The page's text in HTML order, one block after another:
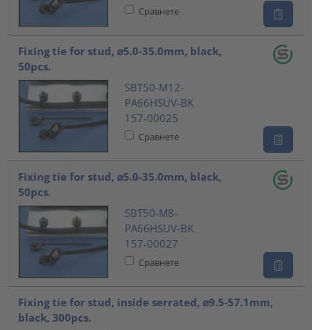
Сравнете
Fixing tie for stud, ⌀5.0-35.0mm, black,
50pcs.
SBT50-M12-
PA66HSUV-BK
157-00025
Сравнете
Fixing tie for stud, ⌀5.0-35.0mm, black,
50pcs.
SBT50-M8-
PA66HSUV-BK
157-00027
Сравнете
Fixing tie for stud, inside serrated, ⌀9.5-57.1mm,
black, 300pcs.